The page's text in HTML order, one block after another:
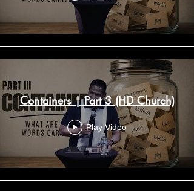
Containers | Part 3 (HD Church)
Play Video